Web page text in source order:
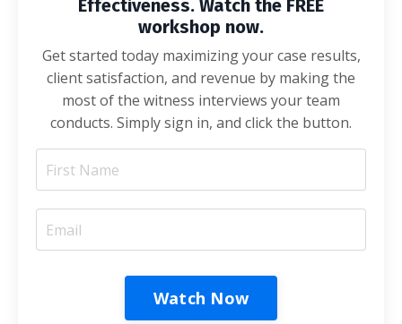
Effectiveness. Watch the FREE
workshop now.
Get started today maximizing your case results,
client satisfaction, and revenue by making the
most of the witness interviews your team
conducts. Simply sign in, and click the button.
Watch Now